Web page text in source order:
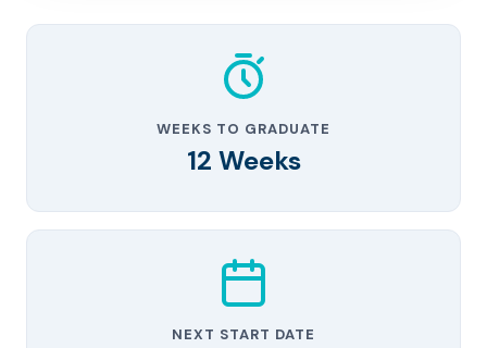
WEEKS TO GRADUATE
12 Weeks
NEXT START DATE